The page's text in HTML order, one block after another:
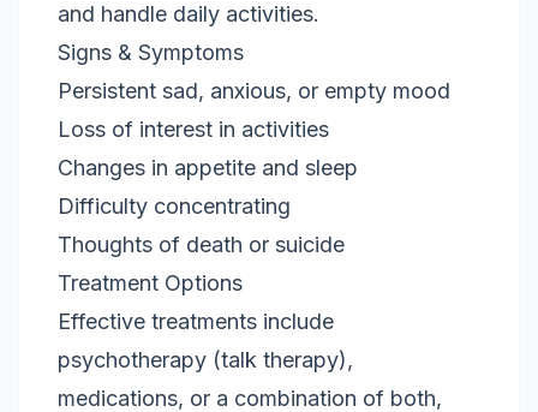
and handle daily activities.
Signs & Symptoms
Persistent sad, anxious, or empty mood
Loss of interest in activities
Changes in appetite and sleep
Difficulty concentrating
Thoughts of death or suicide
Treatment Options
Effective treatments include
psychotherapy (talk therapy),
medications, or a combination of both,